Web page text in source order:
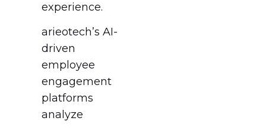
experience.
arieotech’s AI-
driven
employee
engagement
platforms
analyze